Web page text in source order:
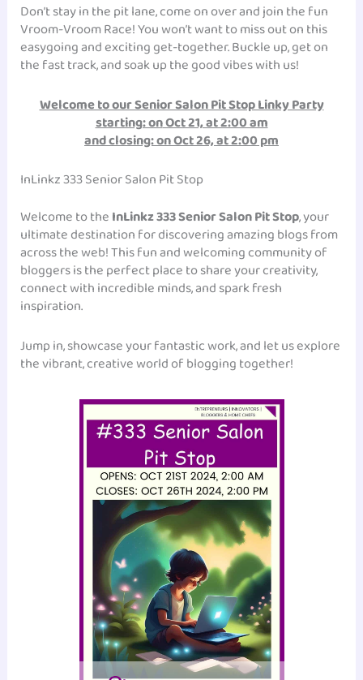
Don’t stay in the pit lane, come on over and join the fun
Vroom-Vroom Race! You won’t want to miss out on this
easygoing and exciting get-together. Buckle up, get on
the fast track, and soak up the good vibes with us!
Welcome to our Senior Salon Pit Stop Linky Party
starting: onOct 21, at 2:00 am
and closing: on Oct 26, at 2:00 pm
InLinkz 333 Senior Salon Pit Stop
Welcome to theInLinkz 333 Senior Salon Pit Stop, your
ultimate destination for discovering amazing blogs from
across the web! This fun and welcoming community of
bloggers is the perfect place to share your creativity,
connect with incredible minds, and spark fresh
inspiration.
Jump in, showcase your fantastic work, and let us explore
the vibrant, creative world of blogging together!